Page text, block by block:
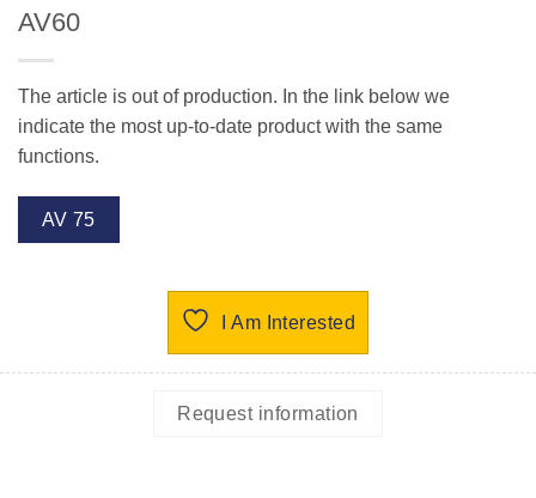
AV60
The article is out of production. In the link below we
indicate the most up-to-date product with the same
functions.
AV 75
I Am Interested
Request information